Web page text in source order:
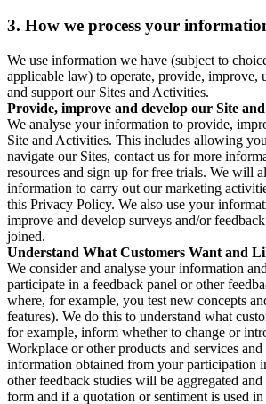
3. How we process your
We use information we have (subject to
applicable law) to operate, provide, improve,
and support our Sites and Activities.
Provide, improve and develop our Site
We analyse your information to provide,
Site and Activities. This includes allowing
navigate our Sites, contact us for more
resources and sign up for free trials. We will
information to carry out our marketing
this Privacy Policy. We also use your
improve and develop surveys and/or
joined.
Understand What Customers Want and
We consider and analyse your information
participate in a feedback panel or other
where, for example, you test new concepts
features). We do this to understand what
for example, inform whether to change or
Workplace or other products and services
information obtained from your participation
other feedback studies will be aggregated
form and if a quotation or sentiment is used